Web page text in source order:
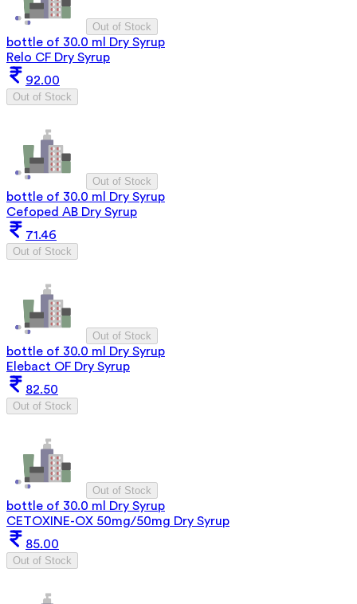
Out of Stock
bottle of 30.0 ml Dry Syrup
Relo CF Dry Syrup
92.00
Out of Stock
Out of Stock
bottle of 30.0 ml Dry Syrup
Cefoped AB Dry Syrup
71.46
Out of Stock
Out of Stock
bottle of 30.0 ml Dry Syrup
Elebact OF Dry Syrup
82.50
Out of Stock
Out of Stock
bottle of 30.0 ml Dry Syrup
CETOXINE-OX 50mg/50mg Dry Syrup
85.00
Out of Stock